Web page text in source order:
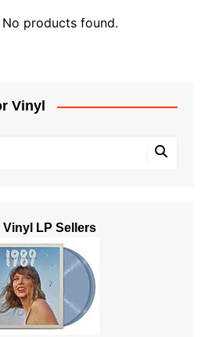
products found.
Vinyl
Vinyl LP Sellers